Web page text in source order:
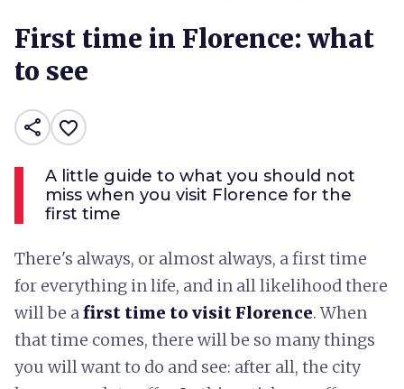
First time in Florence: what
to see
share favorite_border
A little guide to what you should not
miss when you visit Florence for the
first time
There's always, or almost always, a first time
for everything in life, and in all likelihood there
will be afirst time to visit Florence. When
that time comes, there will be so many things
you will want to do and see: after all, the city